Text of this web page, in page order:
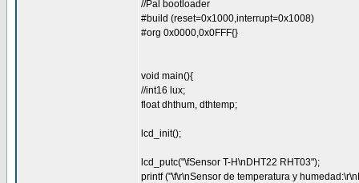
//Pal bootloader
#build (reset=0x1000,interrupt=0x1008)
#org 0x0000,0x0FFF{}
void main(){
//int16 lux;
float dhthum, dthtemp;
lcd_init();
lcd_putc("\fSensor T-H\nDHT22 RHT03");
printf ("\f\r\nSensor de temperatura y